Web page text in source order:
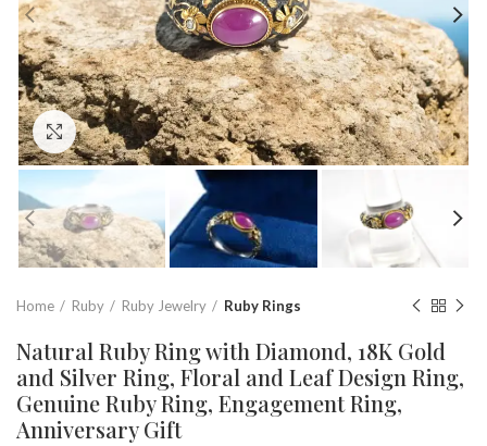
Click to enlarge
Home Ruby Ruby Jewelry Ruby Rings
Natural Ruby Ring with Diamond, 18K Gold
and Silver Ring, Floral and Leaf Design Ring,
Genuine Ruby Ring, Engagement Ring,
Anniversary Gift